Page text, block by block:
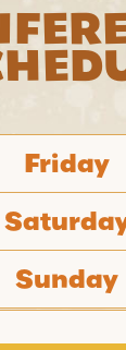
Friday
Sunday